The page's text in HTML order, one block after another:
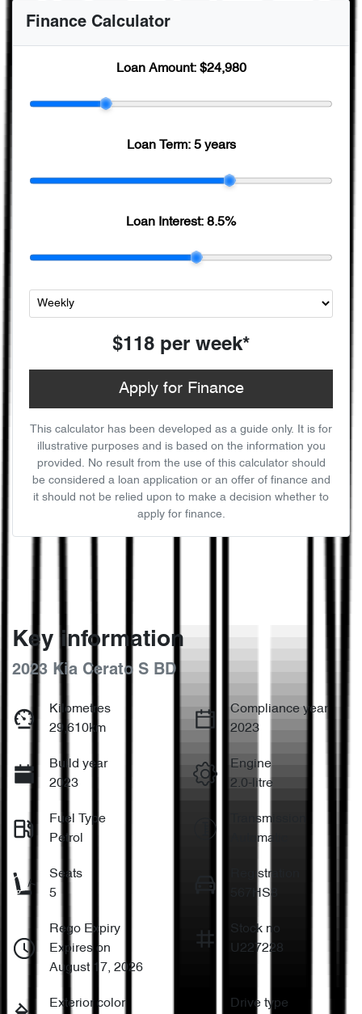
Finance Calculator
Loan Amount: $24,980
Loan Term: 5 years
Loan Interest: 8.5%
$118 per week*
Apply for Finance
This calculator has been developed as a guide only. It is for
illustrative purposes and is based on the information you
provided. No result from the use of this calculator should
be considered a loan application or an offer of finance and
it should not be relied upon to make a decision whether to
apply for finance.
Key information
2023 Kia Cerato S BD
Kilometres
29,610km
Compliance year
2023
Build year
2023
Engine
2.0-litre
Fuel Type
Petrol
Transmission
Automatic
Seats
5
Registration
567HS8
Rego Expiry
Expires on
August 17, 2026
Stock no
U227228
Exterior color Drive type